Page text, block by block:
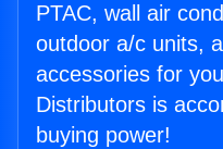
PTAC, wall air
outdoor a/c units,
accessories for
Distributors is
buying power!